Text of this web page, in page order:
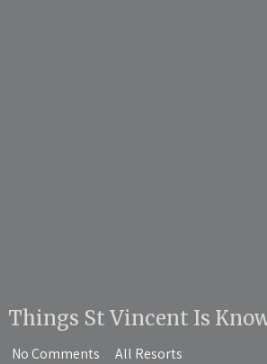
Things St Vincent Is
No Comments All Resorts